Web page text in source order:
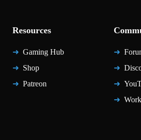
Resources
Gaming Hub
Shop
Patreon